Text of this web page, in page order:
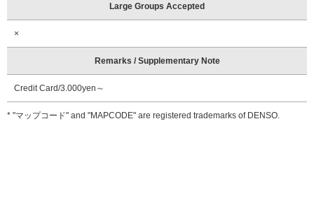
Large Groups Accepted
×
Remarks / Supplementary Note
Credit Card/3.000yen～
* "マップコード" and "MAPCODE" are registered trademarks of DENSO.